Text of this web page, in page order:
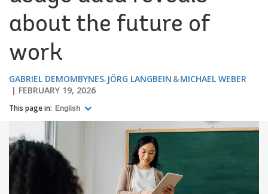
about the future of
work
GABRIEL DEMOMBYNES JÖRG LANGBEIN
MICHAEL WEBER
FEBRUARY 19, 2026
This page in: English